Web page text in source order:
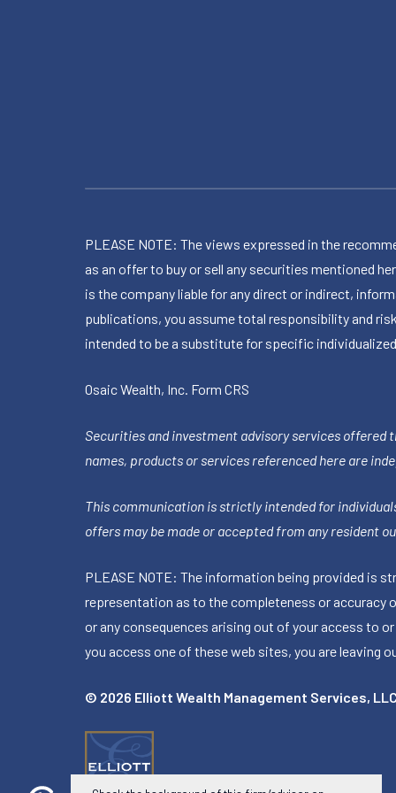
PLEASE NOTE: The views expressed in the
as an offer to buy or sell any securities mentioned
is the company liable for any direct or indirect,
publications, you assume total responsibility and
intended to be a substitute for specific
Osaic Wealth, Inc. Form CRS
Securities and investment advisory services offered
names, products or services referenced here are
This communication is strictly intended for individuals
offers may be made or accepted from any resident
PLEASE NOTE: The information being provided is
representation as to the completeness or accuracy
or any consequences arising out of your access to
you access one of these web sites, you are leaving
© 2026 Elliott Wealth Management Services,